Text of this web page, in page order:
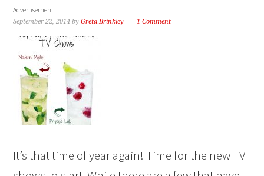
Advertisement
September 22, 2014 byGreta Brinkley 1 Comment
It’s that time of year again! Time for the new TV